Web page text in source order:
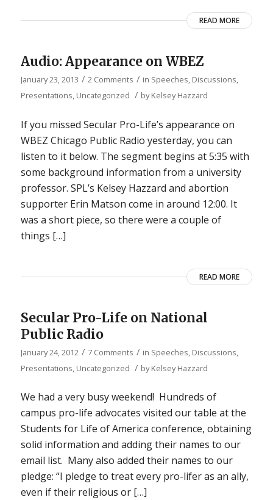
READ MORE
Audio: Appearance on WBEZ
January 23, 2013 / 2 Comments / in Speeches, Discussions,
Presentations, Uncategorized / byKelsey Hazzard
If you missed Secular Pro-Life’s appearance on
WBEZ Chicago Public Radio yesterday, you can
listen to it below. The segment begins at 5:35 with
some background information from a university
professor. SPL’s Kelsey Hazzard and abortion
supporter Erin Matson come in around 12:00. It
was a short piece, so there were a couple of
things […]
READ MORE
Secular Pro-Life on National
Public Radio
January 24, 2012 / 7 Comments / in Speeches, Discussions,
Presentations Uncategorized / byKelsey Hazzard
We had a very busy weekend! Hundreds of
campus pro-life advocates visited our table at the
Students for Life of America conference, obtaining
solid information and adding their names to our
email list. Many also added their names to our
pledge: “I pledge to treat every pro-lifer as an ally,
even if their religious or […]